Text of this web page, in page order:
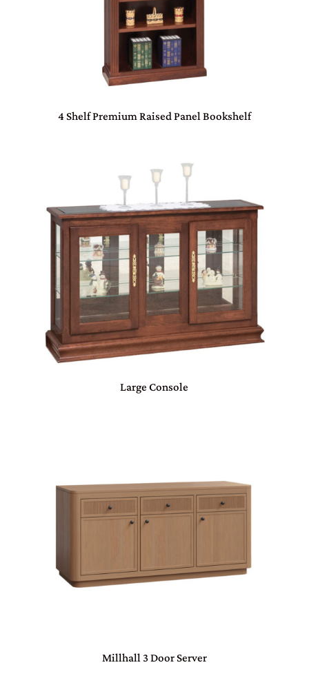
4 Shelf Premium Raised Panel Bookshelf
Large Console
Millhall 3 Door Server